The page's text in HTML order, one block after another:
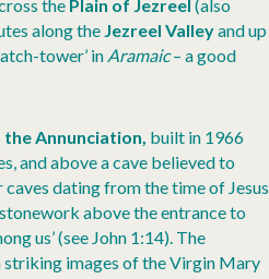
the Plain of Jezreel(also
along the Jezreel Valleyand up
tower’ in Aramaic– a good
the Annunciation, built in 1966
and above a cave believed to
dating from the time of Jesus
above the entrance to
us’ (see John 1:14). The
images of the Virgin Mary